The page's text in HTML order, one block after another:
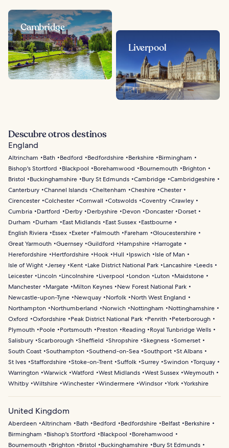
Cambridge
Liverpool
Descubre otros destinos
England
Altrincham Bath Bedford Bedfordshire Berkshire
Birmingham
Bishop's Stortford
Blackpool Borehamwood Bournemouth
Brighton
Bristol
Buckinghamshire Bury St Edmunds Cambridge Cambridgeshire
Canterbury Channel Islands Cheltenham Cheshire Chester
Cirencester Colchester Cornwall Cotswolds Coventry Crawley
Cumbria
Dartford Derby Derbyshire Devon Doncaster
Dorset
Durham
Durham East Midlands East Sussex
Eastbourne
English Riviera
Essex Exeter Falmouth Fareham
Gloucestershire
Great Yarmouth Guernsey Guildford Hampshire
Harrogate
Herefordshire
Hertfordshire Hook Hull Ipswich
Isle of Man
Isle of Wight Jersey Kent Lake District National Park Lancashire
Leeds
Leicester
Lincoln Lincolnshire Liverpool London Luton
Maidstone
Manchester
Margate Milton Keynes
New Forest National Park
Newcastle-upon-Tyne
Newquay Norfolk
North West England
Northampton
Northumberland Norwich Nottingham
Nottinghamshire
Oxford
Oxfordshire Peak District National Park Penrith
Peterborough
Plymouth
Poole Portsmouth Preston Reading
Royal Tunbridge Wells
Salisbury Scarborough Sheffield Shropshire Skegness Somerset
South Coast Southampton Southend-on-Sea Southport St Albans
St Ives Staffordshire Stoke-on-Trent Suffolk Surrey Swindon Torquay
Warrington Warwick Watford West Midlands West Sussex Weymouth
Whitby Wiltshire Winchester Windermere Windsor York Yorkshire
United Kingdom
Aberdeen Altrincham Bath Bedford Bedfordshire Belfast
Berkshire
Birmingham
Bishop's Stortford Blackpool
Borehamwood
Bournemouth
Brighton Bristol Buckinghamshire
Bury St Edmunds